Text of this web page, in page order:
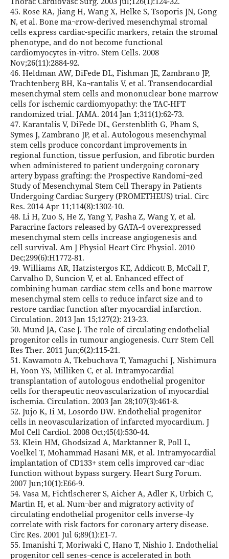
45. Rose RA, Jiang H, Wang X, Helke S, Tsoporis JN, Gong
N, et al. Bone ma¬rrow-derived mesenchymal stromal
cells express cardiac-specific markers, retain the stromal
phenotype, and do not become functional
cardiomyocytes in-vitro. Stem Cells. 2008
Nov;26(11):2884-92.
46. Heldman AW, DiFede DL, Fishman JE, Zambrano JP,
Trachtenberg BH, Ka¬rantalis V, et al. Transendocardial
mesenchymal stem cells and mononuclear bone marrow
cells for ischemic cardiomyopathy: the TAC-HFT
randomized trial. JAMA. 2014 Jan 1;311(1):62-73.
47. Karantalis V, DiFede DL, Gerstenblith G, Pham S,
Symes J, Zambrano JP, et al. Autologous mesenchymal
stem cells produce concordant improvements in
regional function, tissue perfusion, and fibrotic burden
when administered to patient undergoing coronary
artery bypass grafting: the Prospective Randomi¬zed
Study of Mesenchymal Stem Cell Therapy in Patients
Undergoing Cardiac Surgery (PROMETHEUS) trial. Circ
Res. 2014 Apr 11;114(8):1302-10.
48. Li H, Zuo S, He Z, Yang Y, Pasha Z, Wang Y, et al.
Paracrine factors released by GATA-4 overexpressed
mesenchymal stem cells increase angiogenesis and
cell survival. Am J Physiol Heart Circ Physiol. 2010
Dec;299(6):H1772-81.
49. Williams AR, Hatzistergos KE, Addicott B, McCall F,
Carvalho D, Suncion V, et al. Enhanced effect of
combining human cardiac stem cells and bone marrow
mesenchymal stem cells to reduce infarct size and to
restore cardiac function after myocardial infarction.
Circulation. 2013 Jan 15;127(2): 213-23.
50. Mund JA, Case J. The role of circulating endothelial
progenitor cells in tumour angiogenesis. Curr Stem Cell
Res Ther. 2011 Jun;6(2):115-21.
51. Kawamoto A, Tkebuchava T, Yamaguchi J, Nishimura
H, Yoon YS, Milliken C, et al. Intramyocardial
transplantation of autologous endothelial progenitor
cells for therapeutic neovascularization of myocardial
ischemia. Circulation. 2003 Jan 28;107(3):461-8.
52. Jujo K, Ii M, Losordo DW. Endothelial progenitor
cells in neovascularization of infarcted myocardium. J
Mol Cell Cardiol. 2008 Oct;45(4):530-44.
53. Klein HM, Ghodsizad A, Marktanner R, Poll L,
Voelkel T, Mohammad Hasani MR, et al. Intramyocardial
implantation of CD133+ stem cells improved car¬diac
function without bypass surgery. Heart Surg Forum.
2007 Jun;10(1):E66-9.
54. Vasa M, Fichtlscherer S, Aicher A, Adler K, Urbich C,
Martin H, et al. Num¬ber and migratory activity of
circulating endothelial progenitor cells inverse¬ly
correlate with risk factors for coronary artery disease.
Circ Res. 2001 Jul 6;89(1):E1-7.
55. Imanishi T, Moriwaki C, Hano T, Nishio I. Endothelial
progenitor cell senes¬cence is accelerated in both